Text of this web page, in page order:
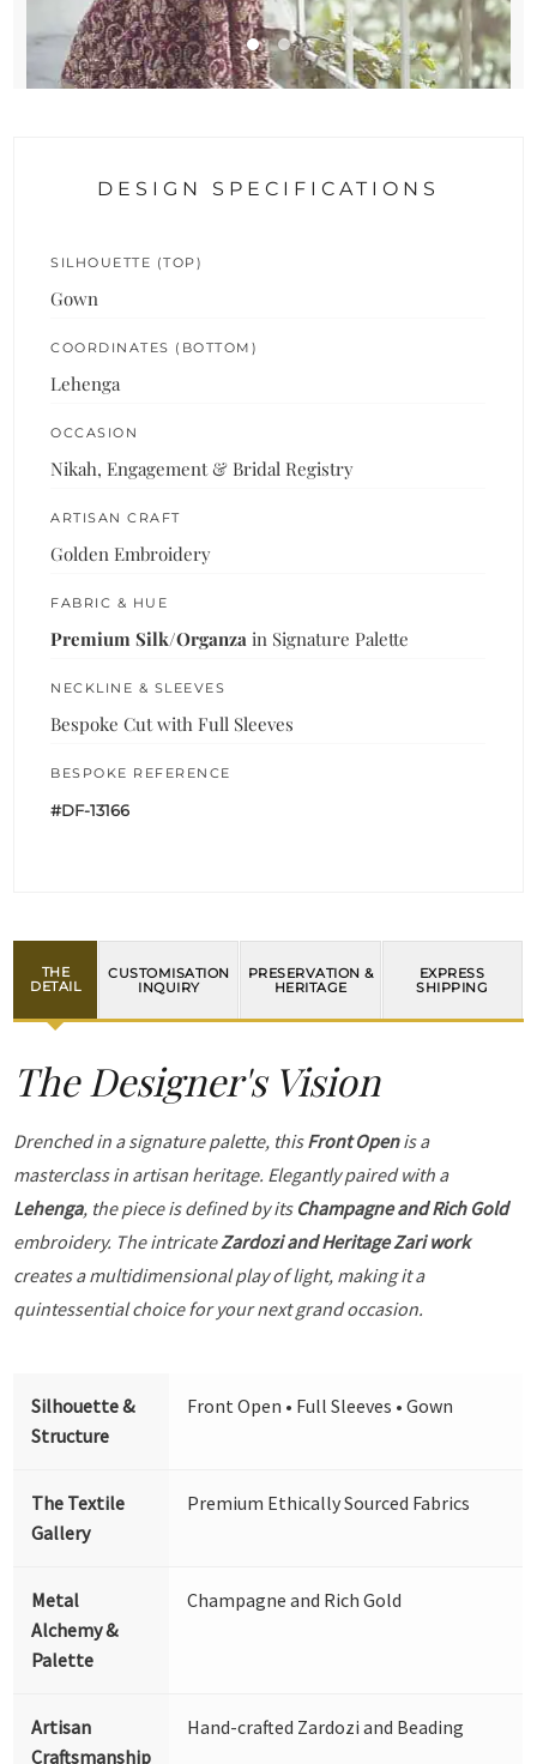
DESIGN SPECIFICATIONS
SILHOUETTE (TOP)
Gown
COORDINATES (BOTTOM)
Lehenga
OCCASION
Nikah, Engagement & Bridal Registry
ARTISAN CRAFT
Golden Embroidery
FABRIC & HUE
Premium Silk/Organza in Signature Palette
NECKLINE & SLEEVES
Bespoke Cut with Full Sleeves
BESPOKE REFERENCE
#DF-13166
THE
DETAIL
CUSTOMISATION
INQUIRY
PRESERVATION &
HERITAGE
EXPRESS
SHIPPING
The Designer's Vision
Drenched in a signature palette, thisFront Openis a
masterclass in artisan heritage. Elegantly paired with a
Lehenga, the piece is defined by its Champagne and Rich Gold
embroidery. The intricateZardozi and Heritage Zari work
creates a multidimensional play of light, making it a
quintessential choice for your next grand occasion.
Silhouette &
Structure
Front Open • Full Sleeves • Gown
The Textile
Gallery
Premium Ethically Sourced Fabrics
Metal
Alchemy &
Palette
Champagne and Rich Gold
Artisan
Craftsmanship
Hand-crafted Zardozi and Beading